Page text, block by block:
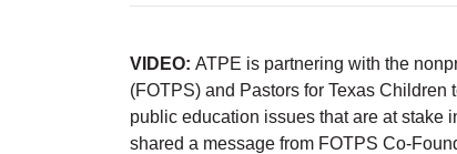
VIDEO: ATPE is partnering with the
(FOTPS) and Pastors for Texas
public education issues that are at stake
shared a message from FOTPS Co-